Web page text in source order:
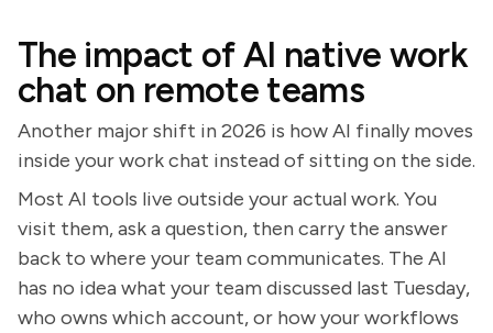
The impact of AI native work
chat on remote teams
Another major shift in 2026 is how AI finally moves
inside your work chat instead of sitting on the side.
Most AI tools live outside your actual work. You
visit them, ask a question, then carry the answer
back to where your team communicates. The AI
has no idea what your team discussed last Tuesday,
who owns which account, or how your workflows